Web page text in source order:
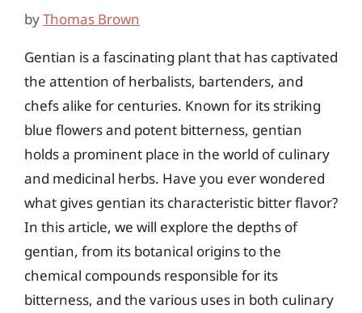
byThomas Brown
Gentian is a fascinating plant that has captivated
the attention of herbalists, bartenders, and
chefs alike for centuries. Known for its striking
blue flowers and potent bitterness, gentian
holds a prominent place in the world of culinary
and medicinal herbs. Have you ever wondered
what gives gentian its characteristic bitter flavor?
In this article, we will explore the depths of
gentian, from its botanical origins to the
chemical compounds responsible for its
bitterness, and the various uses in both culinary